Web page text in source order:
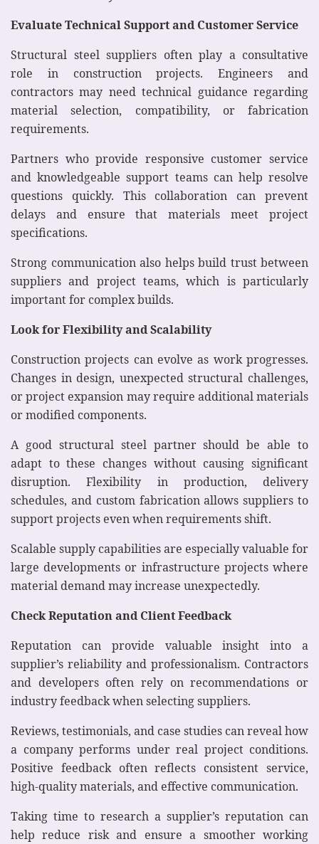
Evaluate Technical Support and Customer Service
Structural steel suppliers often play a consultative
role in construction projects. Engineers and
contractors may need technical guidance regarding
material selection, compatibility, or fabrication
requirements.
Partners who provide responsive customer service
and knowledgeable support teams can help resolve
questions quickly. This collaboration can prevent
delays and ensure that materials meet project
specifications.
Strong communication also helps build trust between
suppliers and project teams, which is particularly
important for complex builds.
Look for Flexibility and Scalability
Construction projects can evolve as work progresses.
Changes in design, unexpected structural challenges,
or project expansion may require additional materials
or modified components.
A good structural steel partner should be able to
adapt to these changes without causing significant
disruption. Flexibility in production, delivery
schedules, and custom fabrication allows suppliers to
support projects even when requirements shift.
Scalable supply capabilities are especially valuable for
large developments or infrastructure projects where
material demand may increase unexpectedly.
Check Reputation and Client Feedback
Reputation can provide valuable insight into a
supplier’s reliability and professionalism. Contractors
and developers often rely on recommendations or
industry feedback when selecting suppliers.
Reviews, testimonials, and case studies can reveal how
a company performs under real project conditions.
Positive feedback often reflects consistent service,
high-quality materials, and effective communication.
Taking time to research a supplier’s reputation can
help reduce risk and ensure a smoother working